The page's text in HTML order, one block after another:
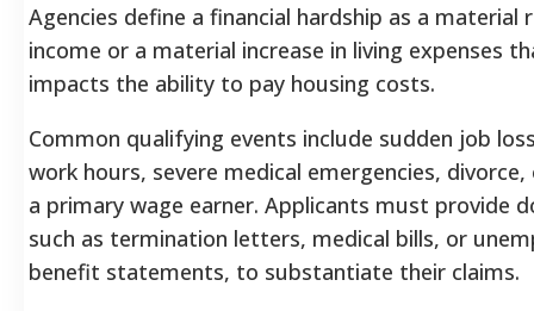
Agencies define a financial hardship as a material
income or a material increase in living expenses
impacts the ability to pay housing costs.
Common qualifying events include sudden job
work hours, severe medical emergencies,
a primary wage earner. Applicants must provide
such as termination letters, medical bills, or
benefit statements, to substantiate their claims.